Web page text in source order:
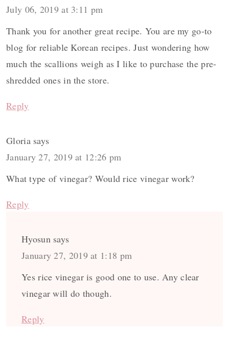
July 06, 2019 at 3:11 pm
Thank you for another great recipe. You are my go-to
blog for reliable Korean recipes. Just wondering how
much the scallions weigh as I like to purchase the pre-
shredded ones in the store.
Reply
Gloria says
January 27, 2019 at 12:26 pm
What type of vinegar? Would rice vinegar work?
Reply
Hyosun says
January 27, 2019 at 1:18 pm
Yes rice vinegar is good one to use. Any clear
vinegar will do though.
Reply